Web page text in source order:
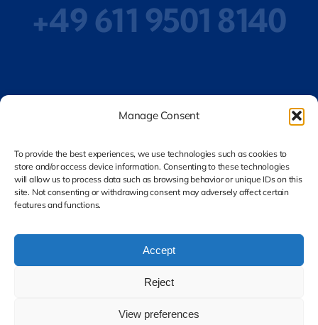
Manage Consent
To provide the best experiences, we use technologies such as cookies to
store and/or access device information. Consenting to these technologies
will allow us to process data such as browsing behavior or unique IDs on this
site. Not consenting or withdrawing consent may adversely affect certain
features and functions.
Accept
Reject
View preferences
+49 611 9501 8140
Privacy Policy
Legal Notice
© 2026 DEQA CERT GmbH. All rights reserved.